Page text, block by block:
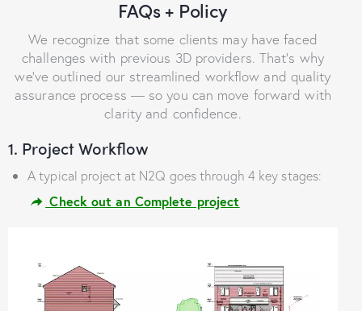
FAQs + Policy
We recognize that some clients may have faced
challenges with previous 3D providers. That’s why
we’ve outlined our streamlined workflow and quality
assurance process — so you can move forward with
clarity and confidence.
1. Project Workflow
A typical project at N2Q goes through 4 key stages:
Check out an Complete project